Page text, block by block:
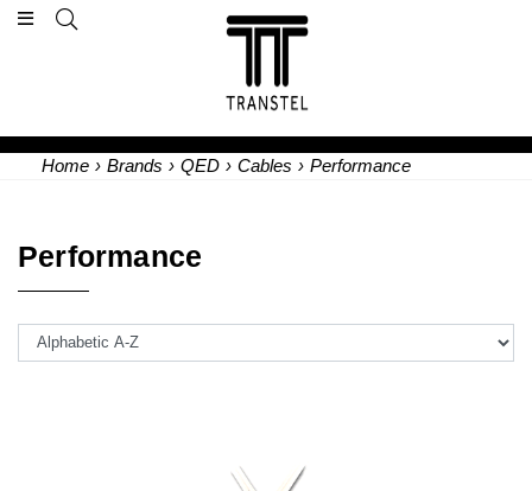
Home › Brands › QED › Cables › Performance
Performance